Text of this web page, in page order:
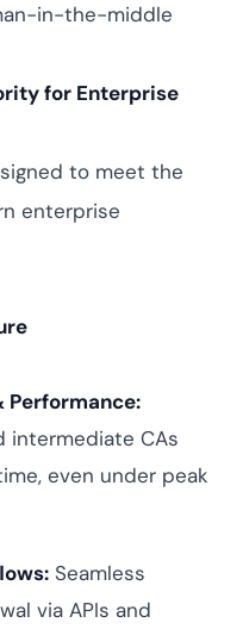
in-the-middle
for Enterprise
to meet the
enterprise
Performance:
intermediate CAs
even under peak
Seamless
via APIs and